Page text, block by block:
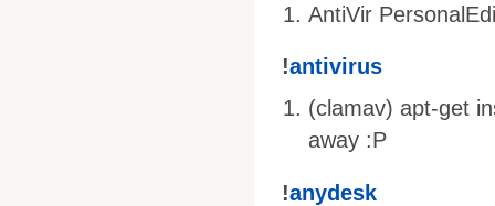
AntiVir
!antivirus
(clamav) apt-get
away :P
!anydesk